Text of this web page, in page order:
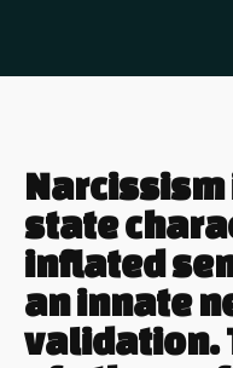
state
inflated
an innate
validation.